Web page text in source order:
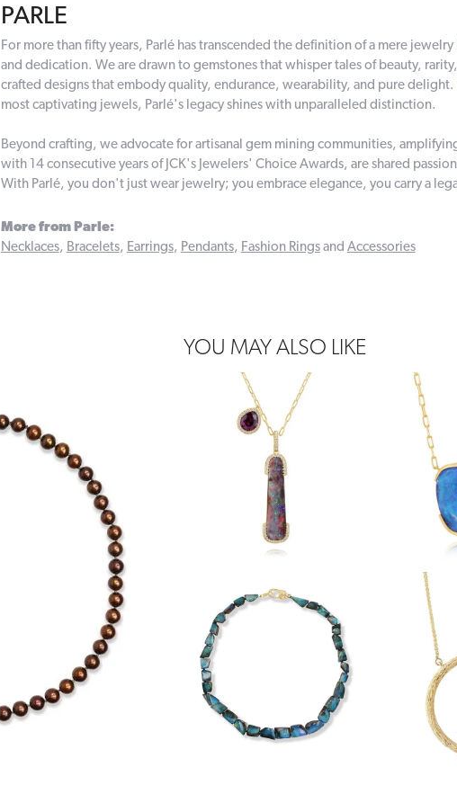
PARLE
For more than fifty years, Parlé has transcended the definition of a mere
and dedication. We are drawn to gemstones that whisper tales of beauty,
crafted designs that embody quality, endurance, wearability, and pure
most captivating jewels, Parlé's legacy shines with unparalleled distinction.
Beyond crafting, we advocate for artisanal gem mining communities,
with 14 consecutive years of JCK's Jewelers' Choice Awards, are shared
With Parlé, you don't just wear jewelry; you embrace elegance, you carry a
More from Parle:
Necklaces, Bracelets, Earrings, Pendants, Fashion Ringsand Accessories
YOU MAY ALSO LIKE